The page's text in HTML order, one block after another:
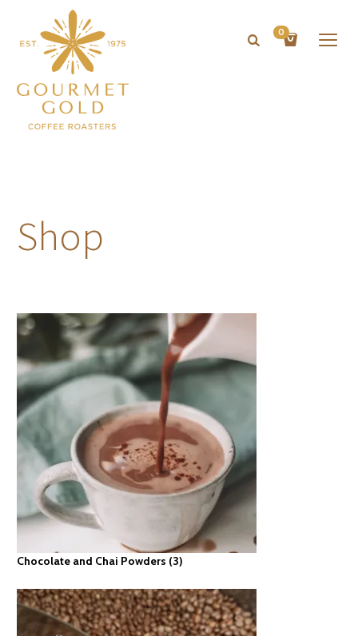
0
Shop
Chocolate and Chai Powders (3)